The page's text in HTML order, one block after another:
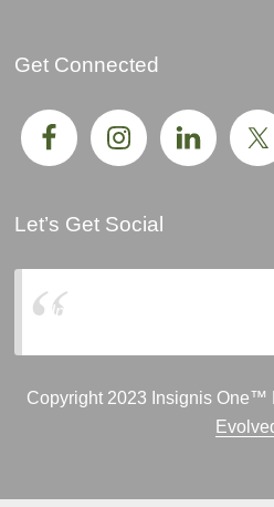
Get Connected
Let’s Get Social
Insignis One, LLC
Copyright 2023 Insignis One™